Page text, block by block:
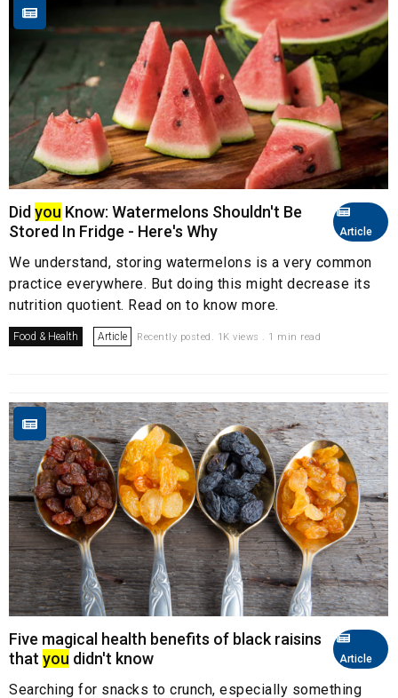
Article
Did you Know: Watermelons Shouldn't Be
Stored In Fridge - Here's Why
We understand, storing watermelons is a very common
practice everywhere. But doing this might decrease its
nutrition quotient. Read on to know more.
Food & Health Article Recently posted. 1K views . 1 min read
Article
Five magical health benefits of black raisins
that you didn't know
Searching for snacks to crunch, especially something